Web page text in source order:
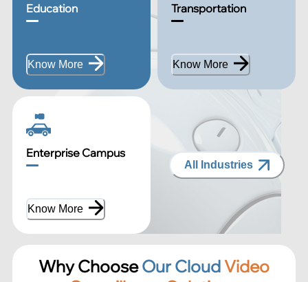
Education
Know More
Transportation
Know More
Enterprise Campus
Know More
All Industries
Why Choose Our CloudVideo